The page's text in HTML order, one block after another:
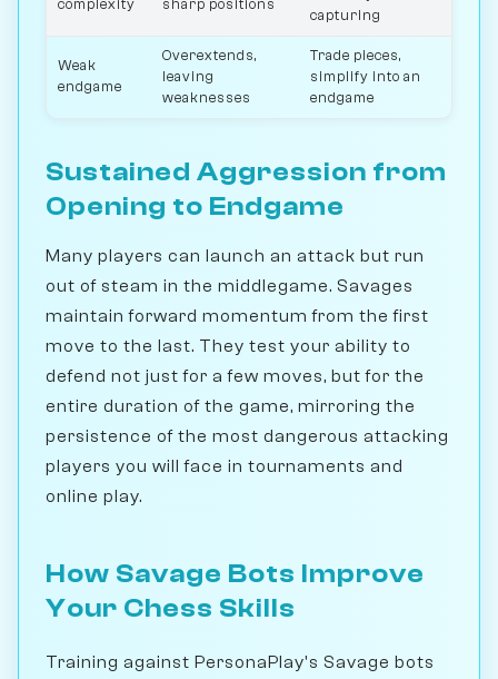
complexity sharp positions
capturing
Weak
endgame
Overextends,
leaving
weaknesses
Trade pieces,
simplify into an
endgame
Sustained Aggression from
Opening to Endgame
Many players can launch an attack but run
out of steam in the middlegame. Savages
maintain forward momentum from the first
move to the last. They test your ability to
defend not just for a few moves, but for the
entire duration of the game, mirroring the
persistence of the most dangerous attacking
players you will face in tournaments and
online play.
How Savage Bots Improve
Your Chess Skills
Training against PersonaPlay's Savage bots